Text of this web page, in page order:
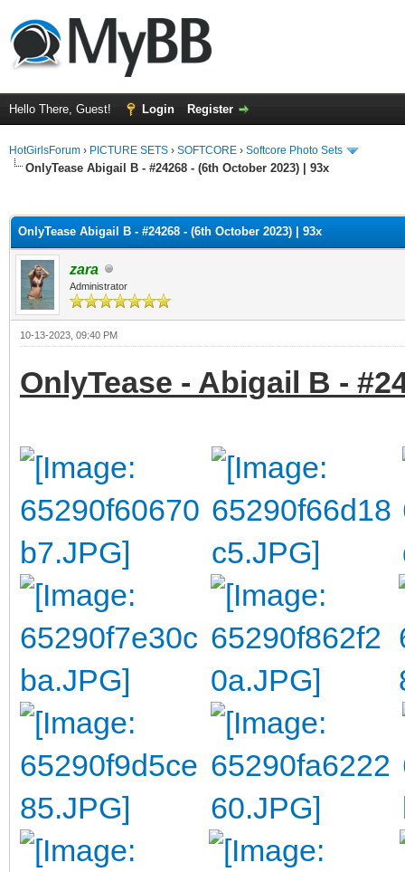
Hello There, Guest! Login Register
HotGirlsForum › PICTURE SETS › SOFTCORE › Softcore Photo Sets
OnlyTease Abigail B - #24268 - (6th October 2023) | 93x
OnlyTease Abigail B - #24268 - (6th October 2023) | 93x
zara
Administrator
10-13-2023, 09:40 PM
OnlyTease - Abigail B -